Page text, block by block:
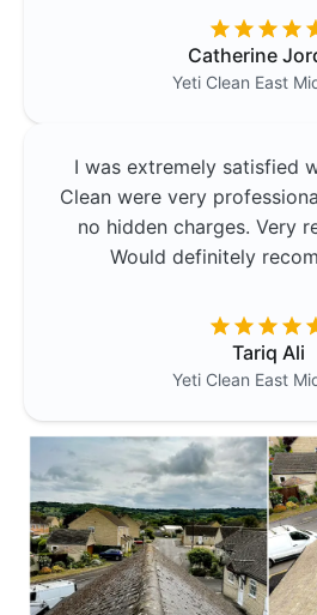
Catherine
Yeti Clean East
I was extremely satisfied
Clean were very
no hidden charges. Very
Would definitely
Tariq Ali
Yeti Clean East